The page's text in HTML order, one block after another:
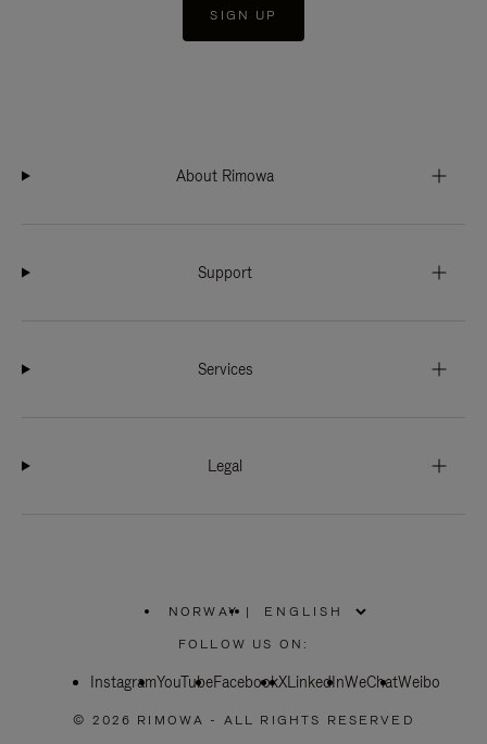
SIGN UP
About Rimowa
Support
Services
Legal
NORWAY
PLEASE
SELECT
COUNTRY
|
FOLLOW US ON:
InstagramYouTubeFacebookXLinkedInWeChatWeibo
© 2026 RIMOWA - ALL RIGHTS RESERVED